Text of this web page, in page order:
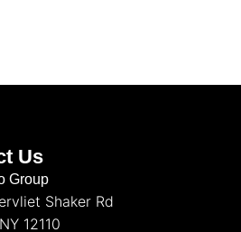
Us
Group
Shaker Rd
12110